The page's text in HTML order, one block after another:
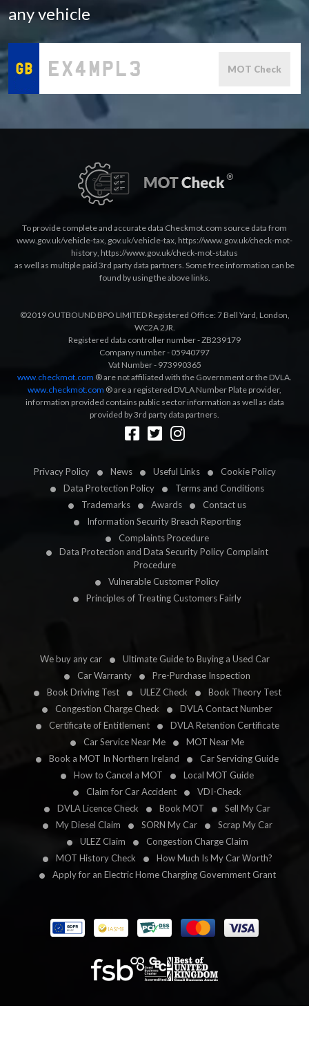
any vehicle
MOT Check
Privacy Policy News Useful Links
Cookie Policy
Data Protection Policy
Terms and Conditions
Trademarks
Awards
Contact us
Information Security Breach Reporting
Complaints Procedure
Data Protection and Data Security Policy Complaint
Procedure
Vulnerable Customer Policy
Principles of Treating Customers Fairly
We buy any car
Ultimate Guide to Buying a Used Car
Car Warranty
Pre-Purchase Inspection
Book Driving Test
ULEZ Check
Book Theory Test
Congestion Charge Check
DVLA Contact Number
Certificate of Entitlement
DVLA Retention Certificate
Car Service Near Me
MOT Near Me
Book a MOT In Northern Ireland
Car Servicing Guide
How to Cancel a MOT
Local MOT Guide
Claim for Car Accident
VDI-Check
DVLA Licence Check
Book MOT
Sell My Car
My Diesel Claim
SORN My Car
Scrap My Car
ULEZ Claim
Congestion Charge Claim
MOT History Check
How Much Is My Car Worth?
Apply for an Electric Home Charging Government Grant
To provide complete and accurate data Checkmot.com source data from
www.gov.uk/vehicle-tax, gov.uk/vehicle-tax, https://www.gov.uk/check-mot-
history, https://www.gov.uk/check-mot-status
as well as multiple paid 3rd party data partners. Some free information can be
found by using the above links.
©2019 OUTBOUND BPO LIMITED Registered Office: 7 Bell Yard, London,
WC2A 2JR.
Registered data controller number - ZB239179
Company number - 05940797
Vat Number - 973990365
www.checkmot.com ® are not affiliated with the Government or the DVLA.
www.checkmot.com ® are a registered DVLA Number Plate provider,
information provided contains public sector information as well as data
provided by 3rd party data partners.